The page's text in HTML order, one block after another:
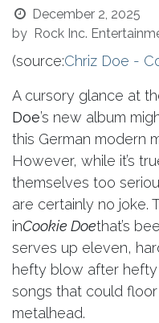
December 2, 2025
by Rock Inc.
(source:Chriz Doe -
A cursory glance at
Doe’s new album
this German modern
However, while it’s
themselves too
are certainly no joke.
inCookie Doethat’s
serves up eleven,
hefty blow after
songs that could
metalhead.